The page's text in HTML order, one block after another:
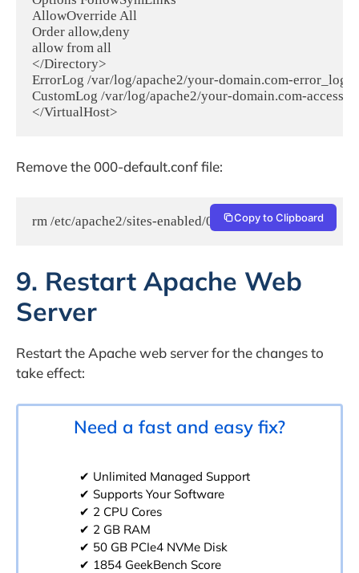
AllowOverride All
Order allow,deny
allow from all
</Directory>
ErrorLog /var/log/apache2/your-domain.com-error_log
CustomLog /var/log/apache2/your-domain.com-
Remove the 000-default.conf file:
rm /etc/apache2/sites-enabled/000-default.conf
Copy to Clipboard
9. Restart Apache Web
Server
Restart the Apache web server for the changes to
take effect:
Need a fast and easy fix?
✔ Unlimited Managed Support
✔ Supports Your Software
✔ 2 CPU Cores
✔ 2 GB RAM
✔ 50 GB PCIe4 NVMe Disk
✔ 1854 GeekBench Score